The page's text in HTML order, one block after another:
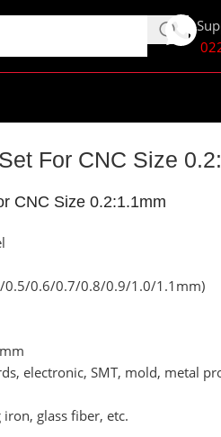
For CNC Size
CNC Size 0.2:1.1mm
0.5/0.6/0.7/0.8/0.9/1.0/1.1mm)
electronic, SMT, mold, metal
glass fiber, etc.